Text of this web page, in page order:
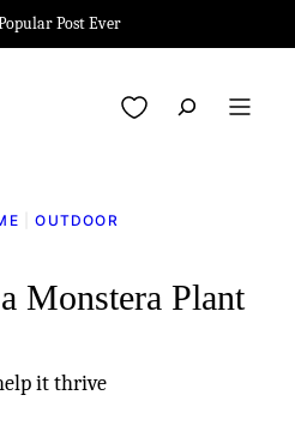
Post Ever
My Favorites
OUTDOOR
Monstera Plant
it thrive